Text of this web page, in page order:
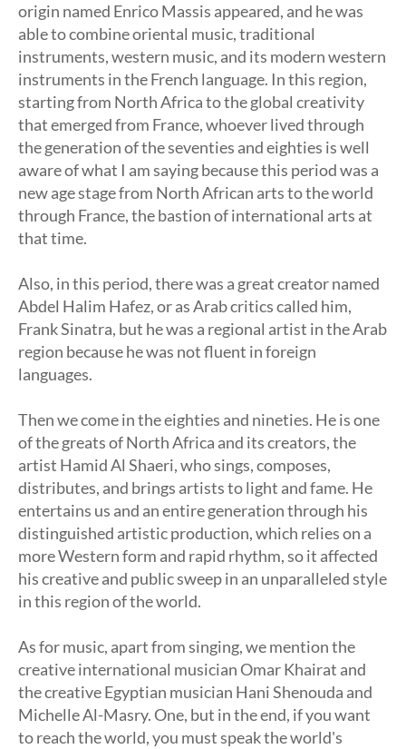
origin named Enrico Massis appeared, and he was
able to combine oriental music, traditional
instruments, western music, and its modern western
instruments in the French language. In this region,
starting from North Africa to the global creativity
that emerged from France, whoever lived through
the generation of the seventies and eighties is well
aware of what I am saying because this period was a
new age stage from North African arts to the world
through France, the bastion of international arts at
that time.
Also, in this period, there was a great creator named
Abdel Halim Hafez, or as Arab critics called him,
Frank Sinatra, but he was a regional artist in the Arab
region because he was not fluent in foreign
languages.
Then we come in the eighties and nineties. He is one
of the greats of North Africa and its creators, the
artist Hamid Al Shaeri, who sings, composes,
distributes, and brings artists to light and fame. He
entertains us and an entire generation through his
distinguished artistic production, which relies on a
more Western form and rapid rhythm, so it affected
his creative and public sweep in an unparalleled style
in this region of the world.
As for music, apart from singing, we mention the
creative international musician Omar Khairat and
the creative Egyptian musician Hani Shenouda and
Michelle Al-Masry. One, but in the end, if you want
to reach the world, you must speak the world's